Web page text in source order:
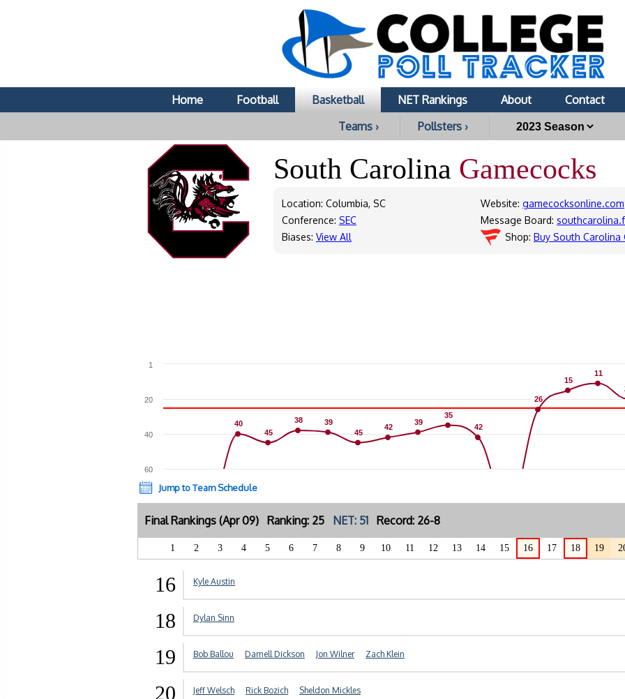
Home Football Basketball NET Rankings About Contact
Teams ›
Pollsters ›
South Carolina Gamecocks
Location: Columbia, SC
Conference: SEC
Biases: View All
Website: gamecocksonline.com
Message Board:
Shop: Buy South Carolina
40
40
45
45
38
38 39
39
45
45
42
42
39
39
35
35
42
42
26
26
15
15
11
11
60
40
20
1
Jump to Team Schedule
Final Rankings (Apr 09) Ranking: 25 NET: 51 Record: 26-8
1 2 3 4 5 6 7 8 9 10 11 12 13 14 15 16 17 18 19
16 Kyle Austin
18 Dylan Sinn
19 Bob Ballou Darnell Dickson Jon Wilner Zach Klein
20 Jeff Welsch Rick Bozich Sheldon Mickles